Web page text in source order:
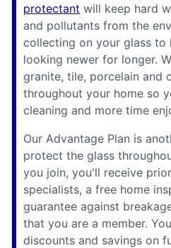
protectant will keep hard
and pollutants from the
collecting on your glass to
looking newer for longer.
granite, tile, porcelain and
throughout your home so
cleaning and more time
Our Advantage Plan is
protect the glass
you join, you'll receive
specialists, a free home
guarantee against
that you are a member.
discounts and savings on